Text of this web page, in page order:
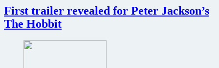
ready
just
two
prior
First trailer revealed for Peter Jackson’s
The Hobbit